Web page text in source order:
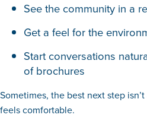
See the community in a
Get a feel for the
Start conversations
of brochures
Sometimes, the best next step
feels comfortable.